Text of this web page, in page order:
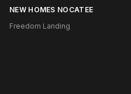
NEW HOMES NOCATEE
Freedom Landing